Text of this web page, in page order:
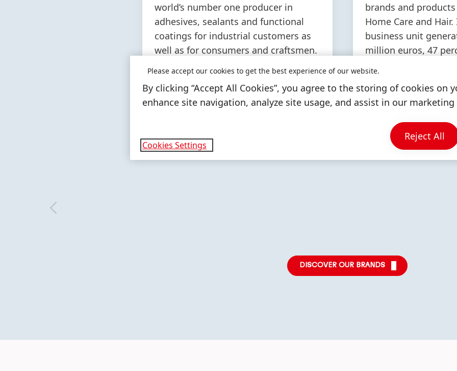
world’s number one producer in
adhesives, sealants and functional
coatings for industrial customers as
well as for consumers and craftsmen.
sales of 10,667 million euros, 52
percent of total company sales.
brands and
Home Care and
business unit
million euros, 47
LEARN MORE
DISCOVER OUR BRANDS
Please accept our cookies to get the best experience of our website.
By clicking “Accept All Cookies”, you agree to the storing of cookies on
enhance site navigation, analyze site usage, and assist in our
Cookies Settings
Reject All